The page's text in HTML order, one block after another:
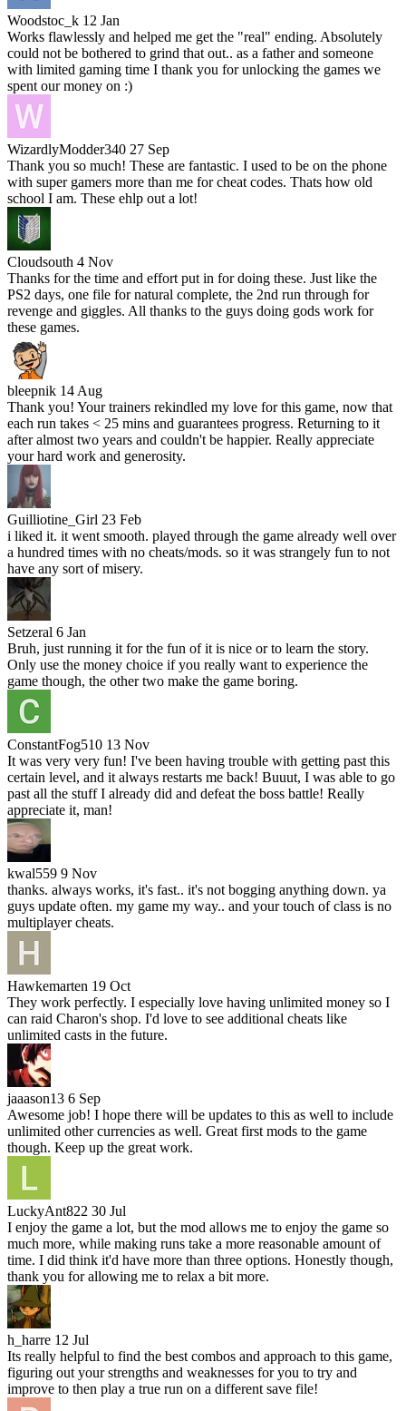
Woodstoc_k 12 Jan
Works flawlessly and helped me get the "real" ending. Absolutely
could not be bothered to grind that out.. as a father and someone
with limited gaming time I thank you for unlocking the games we
spent our money on :)
WizardlyModder340 27 Sep
Thank you so much! These are fantastic. I used to be on the phone
with super gamers more than me for cheat codes. Thats how old
school I am. These ehlp out a lot!
Cloudsouth 4 Nov
Thanks for the time and effort put in for doing these. Just like the
PS2 days, one file for natural complete, the 2nd run through for
revenge and giggles. All thanks to the guys doing gods work for
these games.
bleepnik 14 Aug
Thank you! Your trainers rekindled my love for this game, now that
each run takes < 25 mins and guarantees progress. Returning to it
after almost two years and couldn't be happier. Really appreciate
your hard work and generosity.
Guilliotine_Girl 23 Feb
i liked it. it went smooth. played through the game already well over
a hundred times with no cheats/mods. so it was strangely fun to not
have any sort of misery.
Setzeral 6 Jan
Bruh, just running it for the fun of it is nice or to learn the story.
Only use the money choice if you really want to experience the
game though, the other two make the game boring.
ConstantFog510 13 Nov
It was very very fun! I've been having trouble with getting past this
certain level, and it always restarts me back! Buuut, I was able to go
past all the stuff I already did and defeat the boss battle! Really
appreciate it, man!
kwal559 9 Nov
thanks. always works, it's fast.. it's not bogging anything down. ya
guys update often. my game my way.. and your touch of class is no
multiplayer cheats.
Hawkemarten 19 Oct
They work perfectly. I especially love having unlimited money so I
can raid Charon's shop. I'd love to see additional cheats like
unlimited casts in the future.
jaaason13 6 Sep
Awesome job! I hope there will be updates to this as well to include
unlimited other currencies as well. Great first mods to the game
though. Keep up the great work.
LuckyAnt822 30 Jul
I enjoy the game a lot, but the mod allows me to enjoy the game so
much more, while making runs take a more reasonable amount of
time. I did think it'd have more than three options. Honestly though,
thank you for allowing me to relax a bit more.
h_harre 12 Jul
Its really helpful to find the best combos and approach to this game,
figuring out your strengths and weaknesses for you to try and
improve to then play a true run on a different save file!